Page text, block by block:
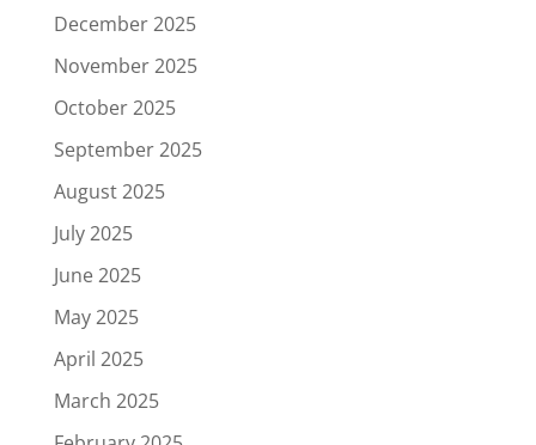
December 2025
November 2025
October 2025
September 2025
August 2025
July 2025
June 2025
May 2025
April 2025
March 2025